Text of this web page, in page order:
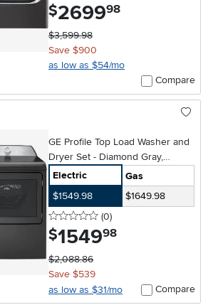
$2699.98
$3,599.98
Save $900
as low as $54/mo
Compare
GE Profile Top Load Washer and
Dryer Set - Diamond Gray,
PT600
Electric
Gas
$1549.98
$1649.98
0 stars
(0reviews
)
$1549.98
$2,088.86
Save $539
as low as $31/mo
Compare